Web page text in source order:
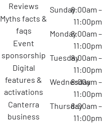
reviews
myths facts &
faqs
event
sponsorship
digital
features &
activations
canterra
business
Sunday8:00am –
11:00pm
Monday8:00am –
11:00pm
Tuesday8:00am –
11:00pm
Wednesday
8:00am –
11:00pm
Thursday8:00am –
11:00pm